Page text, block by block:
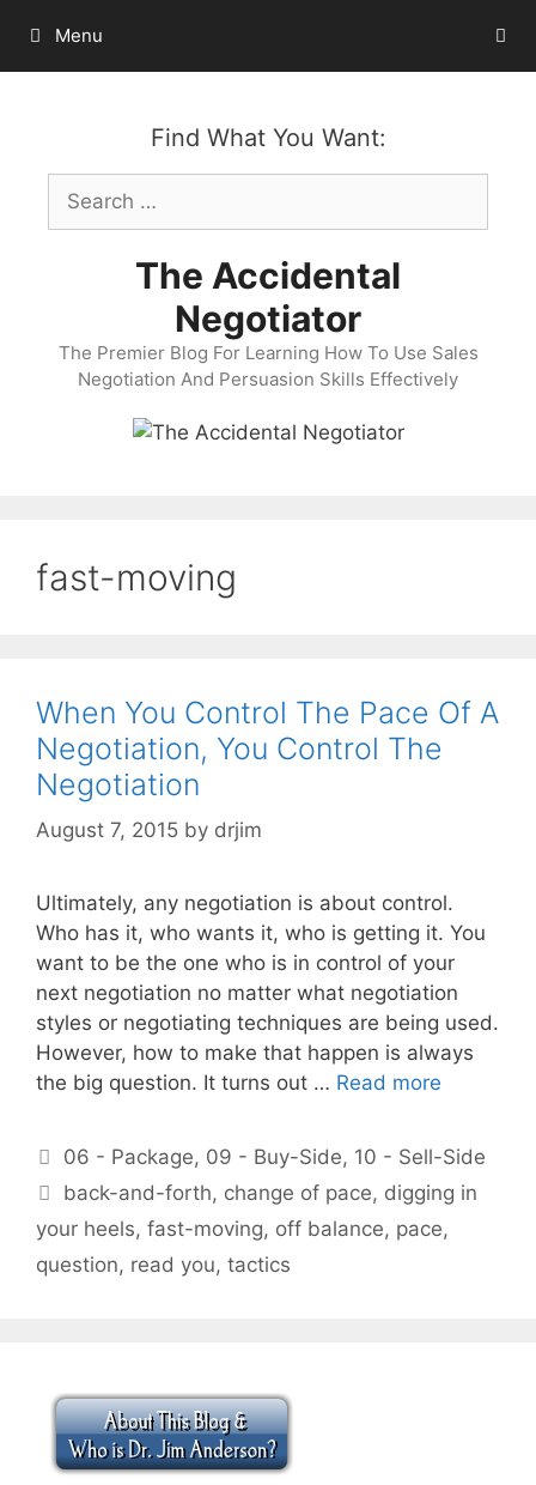
content
Menu
Find What You Want:
Search
for:
The Accidental
Negotiator
The Premier Blog For Learning How To Use Sales
Negotiation And Persuasion Skills Effectively
fast-moving
When You Control The Pace Of A
Negotiation, You Control The
Negotiation
August 7, 2015 by drjim
Ultimately, any negotiation is about control.
Who has it, who wants it, who is getting it. You
want to be the one who is in control of your
next negotiation no matter what negotiation
styles or negotiating techniques are being used.
However, how to make that happen is always
the big question. It turns out … Read more
Categories
06 - Package, 09 - Buy-Side, 10 - Sell-Side
Tags
back-and-forth, change of pace, digging in
your heels, fast-moving, off balance, pace,
question, read you, tactics